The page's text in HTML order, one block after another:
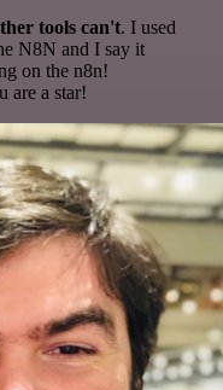
tools can't. I used
N8N and I say it
on the n8n!
are a star!